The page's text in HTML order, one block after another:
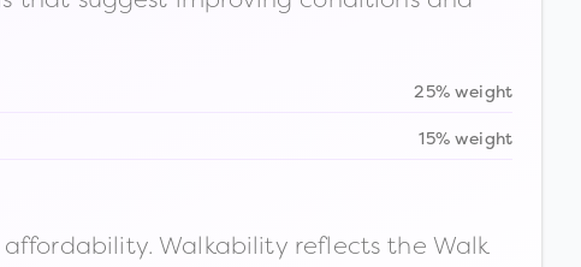
25% weight
15% weight
Walkability reflects the Walk